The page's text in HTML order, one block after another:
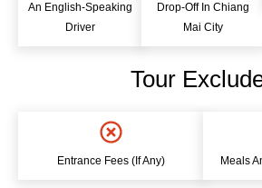
An English-Speaking
Driver
Drop-Off In Chiang
Mai City
Tour
Entrance Fees (if Any) Meals